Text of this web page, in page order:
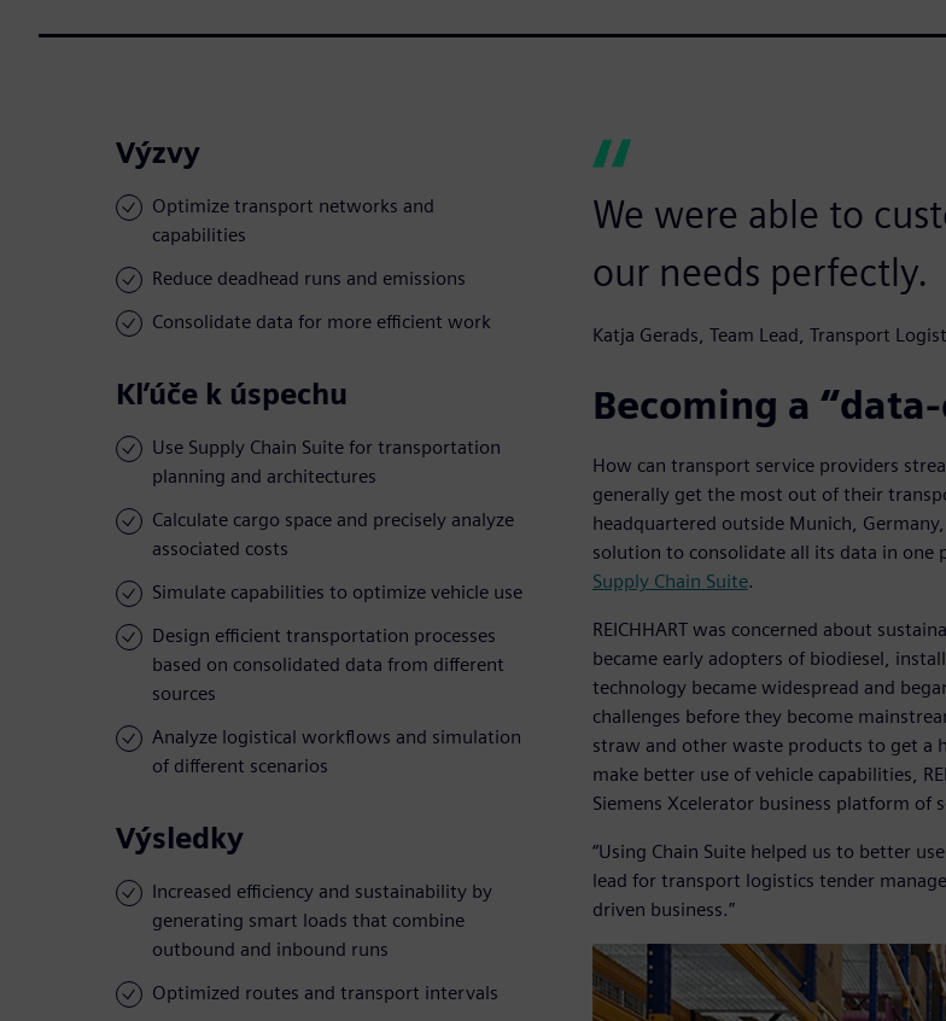
Výzvy
Optimize transport networks and
capabilities
Reduce deadhead runs and emissions
Consolidate data for more efficient work
Kľúče k úspechu
Use Supply Chain Suite for transportation
planning and architectures
Calculate cargo space and precisely analyze
associated costs
Simulate capabilities to optimize vehicle use
Design efficient transportation processes
based on consolidated data from different
sources
Analyze logistical workflows and simulation
of different scenarios
Výsledky
Increased efficiency and sustainability by
generating smart loads that combine
outbound and inbound runs
Optimized routes and transport intervals
We were able to
our needs perfectly.
Katja Gerads, Team Lead, Transport
Becoming a
How can transport service providers
generally get the most out of their
headquartered outside Munich,
solution to consolidate all its data in one
Supply Chain Suite.
REICHHART was concerned about
became early adopters of biodiesel,
technology became widespread and
challenges before they become
straw and other waste products to get a
make better use of vehicle capabilities,
Siemens Xcelerator business platform of
“Using Chain Suite helped us to better
lead for transport logistics tender
driven business.”